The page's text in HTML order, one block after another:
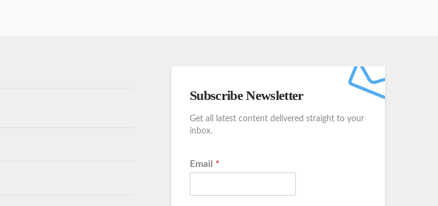
Subscribe Newsletter
Get all latest content delivered straight to your
inbox.
Email *